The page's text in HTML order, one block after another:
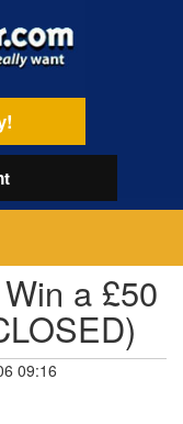
a £50
09:16